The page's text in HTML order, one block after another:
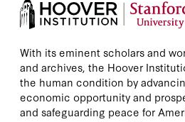
With its eminent scholars and
and archives, the Hoover
the human condition by
economic opportunity and
and safeguarding peace for